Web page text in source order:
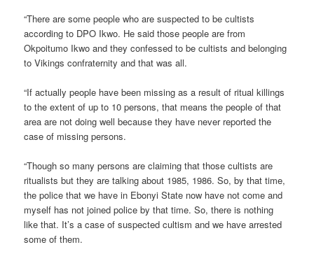
“There are some people who are suspected to be cultists
according to DPO Ikwo. He said those people are from
Okpoitumo Ikwo and they confessed to be cultists and belonging
to Vikings confraternity and that was all.
“If actually people have been missing as a result of ritual killings
to the extent of up to 10 persons, that means the people of that
area are not doing well because they have never reported the
case of missing persons.
“Though so many persons are claiming that those cultists are
ritualists but they are talking about 1985, 1986. So, by that time,
the police that we have in Ebonyi State now have not come and
myself has not joined police by that time. So, there is nothing
like that. It’s a case of suspected cultism and we have arrested
some of them.